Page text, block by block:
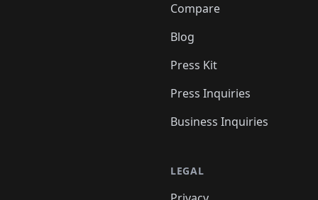
Compare
Blog
Press Kit
Press Inquiries
Business Inquiries
LEGAL